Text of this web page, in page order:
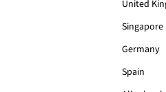
United
Singapore
Germany
Spain